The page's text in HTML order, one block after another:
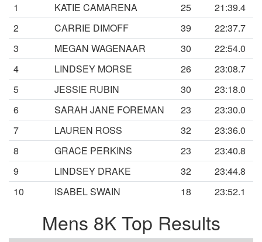
1
KATIE CAMARENA 25
21:39.4
2
CARRIE DIMOFF 39
22:37.7
3
MEGAN WAGENAAR 30
22:54.0
4
LINDSEY MORSE 26
23:08.7
5
JESSIE RUBIN 30
23:18.0
6
SARAH JANE FOREMAN 23
23:30.0
7
LAUREN ROSS 32
23:36.0
8
GRACE PERKINS 23
23:40.8
9
LINDSEY DRAKE 32
23:44.8
10
ISABEL SWAIN 18 23:52.1
Mens 8K Top Results